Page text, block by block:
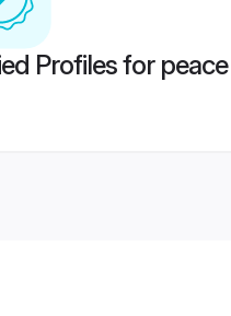
Profiles for